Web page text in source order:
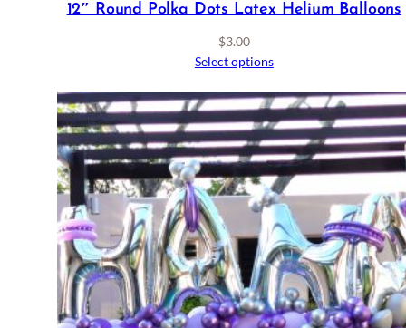
12″ Round Polka Dots Latex Helium Balloons
$3.00
Select options